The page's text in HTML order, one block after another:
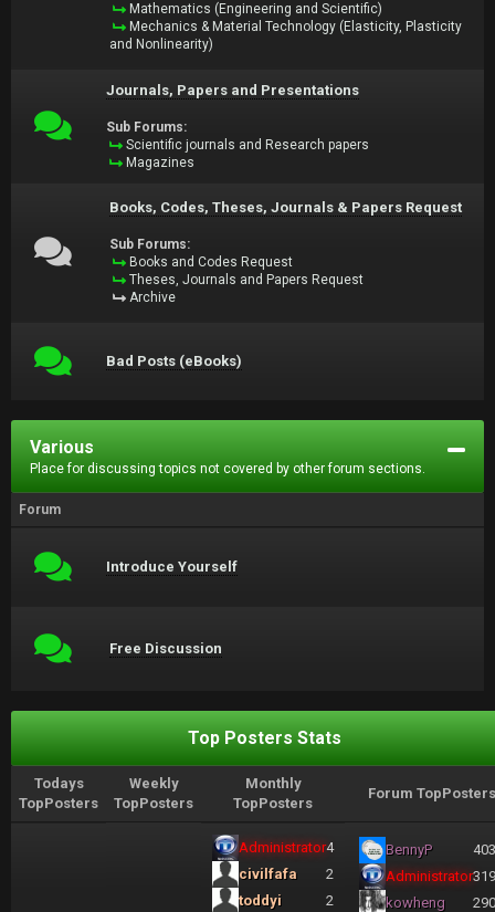
Mathematics (Engineering and Scientific)
Mechanics & Material Technology (Elasticity, Plasticity
and Nonlinearity)
Journals, Papers and Presentations
Sub Forums:
Scientific journals and Research papers
Magazines
Books, Codes, Theses, Journals & Papers Request
Sub Forums:
Books and Codes Request
Theses, Journals and Papers Request
Archive
Bad Posts (eBooks)
Various
Place for discussing topics not covered by other forum sections.
Forum
Introduce Yourself
Free Discussion
Top Posters Stats
Todays
TopPosters
Weekly
TopPosters
Monthly
TopPosters
Forum TopPosters
Administrator4
civilfafa
2
toddyi
2
BennyP
Administrator
kowheng